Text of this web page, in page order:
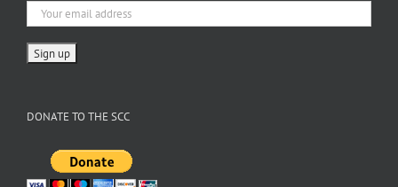
DONATE TO THE SCC